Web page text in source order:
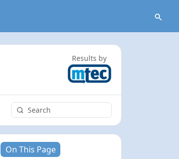
Results by
On This Page